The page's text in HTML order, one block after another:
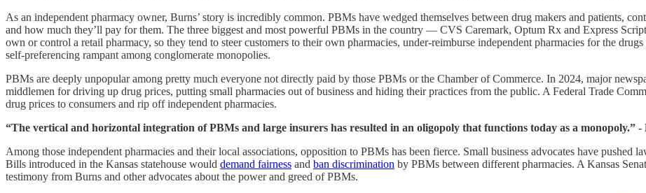
As an independent pharmacy owner, Burns’ story is incredibly common. PBMs have wedged themselves between drug makers and patients,
and how much they’ll pay for them. The three biggest and most powerful PBMs in the country — CVS Caremark, Optum Rx and Express
own or control a retail pharmacy, so they tend to steer customers to their own pharmacies, under-reimburse independent pharmacies for the
self-preferencing rampant among conglomerate monopolies.
PBMs are deeply unpopular among pretty much everyone not directly paid by those PBMs or the Chamber of Commerce. In 2024, major
middlemen for driving up drug prices, putting small pharmacies out of business and hiding their practices from the public. A Federal Trade
drug prices to consumers and rip off independent pharmacies.
“The vertical and horizontal integration of PBMs and large insurers has resulted in an oligopoly that functions today as a monopoly.”
Among those independent pharmacies and their local associations, opposition to PBMs has been fierce. Small business advocates have pushed
Bills introduced in the Kansas statehouse would demand fairness and ban discrimination by PBMs between different pharmacies. A Kansas
testimony from Burns and other advocates about the power and greed of PBMs.